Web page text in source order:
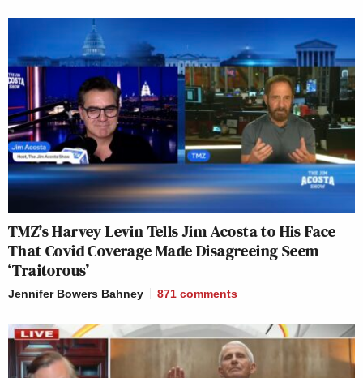
TMZ’s Harvey Levin Tells Jim Acosta to His Face
That Covid Coverage Made Disagreeing Seem
‘Traitorous’
Jennifer Bowers Bahney 871 comments